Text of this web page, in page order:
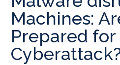
main
content
secondary
menu
primary
sidebar
Machines:
Prepared for